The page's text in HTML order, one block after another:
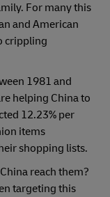
For many this
and American
crippling
1981 and
helping China to
12.23% per
items
shopping lists.
reach them?
targeting this